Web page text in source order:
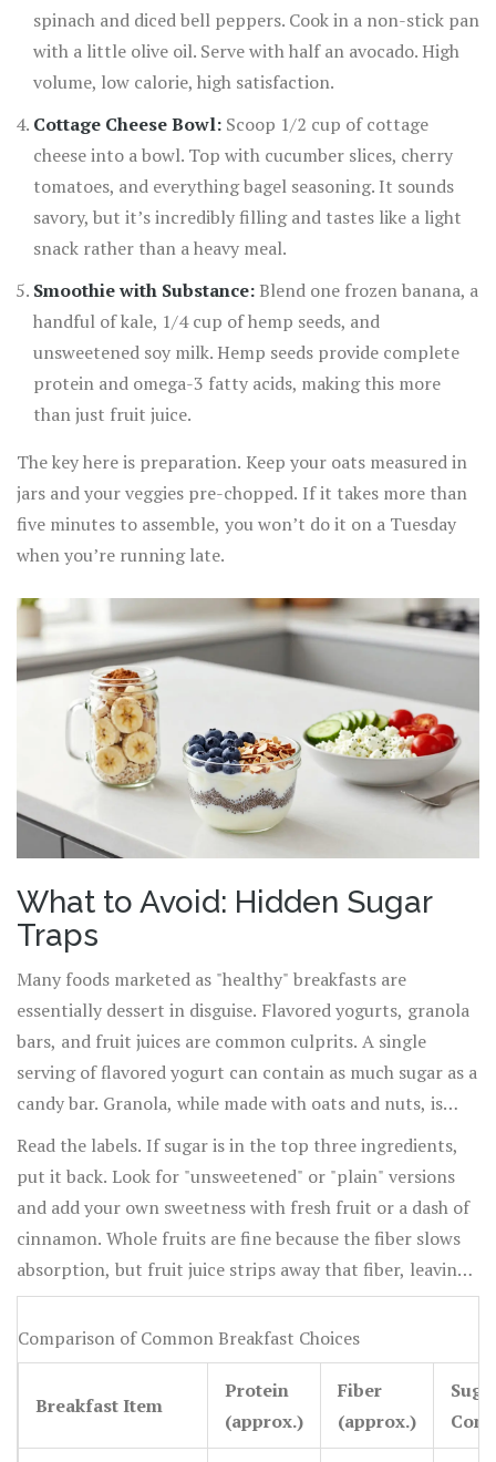
spinach and diced bell peppers. Cook in a non-stick pan
with a little olive oil. Serve with half an avocado. High
volume, low calorie, high satisfaction.
Cottage Cheese Bowl: Scoop 1/2 cup of cottage
cheese into a bowl. Top with cucumber slices, cherry
tomatoes, and everything bagel seasoning. It sounds
savory, but it’s incredibly filling and tastes like a light
snack rather than a heavy meal.
Smoothie with Substance: Blend one frozen banana, a
handful of kale, 1/4 cup of hemp seeds, and
unsweetened soy milk. Hemp seeds provide complete
protein and omega-3 fatty acids, making this more
than just fruit juice.
The key here is preparation. Keep your oats measured in
jars and your veggies pre-chopped. If it takes more than
five minutes to assemble, you won’t do it on a Tuesday
when you’re running late.
What to Avoid: Hidden Sugar
Traps
Many foods marketed as "healthy" breakfasts are
essentially dessert in disguise. Flavored yogurts, granola
bars, and fruit juices are common culprits. A single
serving of flavored yogurt can contain as much sugar as a
candy bar. Granola, while made with oats and nuts, is
often bound together with honey or syrup, turning it
into a dense carb bomb.
Read the labels. If sugar is in the top three ingredients,
put it back. Look for "unsweetened" or "plain" versions
and add your own sweetness with fresh fruit or a dash of
cinnamon. Whole fruits are fine because the fiber slows
absorption, but fruit juice strips away that fiber, leaving
pure sugar that hits your bloodstream instantly.
Comparison of Common Breakfast Choices
Breakfast Item
Protein
(approx.)
Fiber
(approx.)